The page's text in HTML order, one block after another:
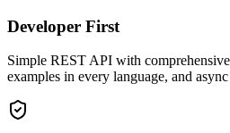
Developer First
Simple REST API with
examples in every language, and